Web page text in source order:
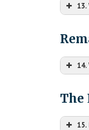
th e
14.
The
15.